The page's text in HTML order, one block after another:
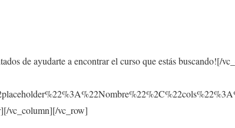
de ayudarte a encontrar el curso que estás buscando![/
vc_column][/vc_row]